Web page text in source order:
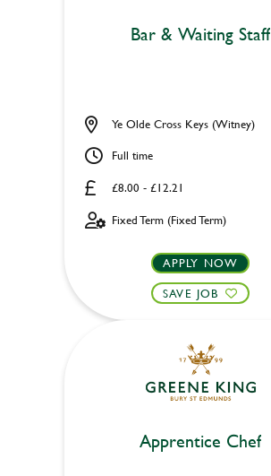
Bar & Waiting Staff
£8.00 - £12.21
Ye Olde Cross Keys (Witney)
Full time
Fixed Term (Fixed Term)
APPLY NOW
SAVE JOB
Apprentice Chef